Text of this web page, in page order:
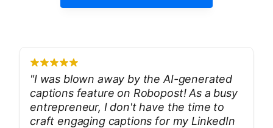
"I was blown away by the AI-generated
captions feature on Robopost! As a busy
entrepreneur, I don't have the time to
craft engaging captions for my LinkedIn